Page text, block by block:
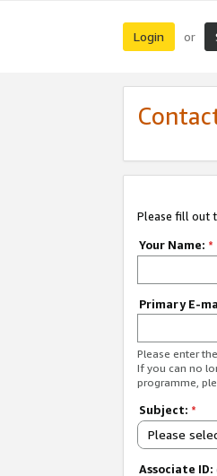
Login or
Please fill out
Your Name: *
Primary E-
Please enter
If you can no
programme,
Subject: *
Please
Associate ID: